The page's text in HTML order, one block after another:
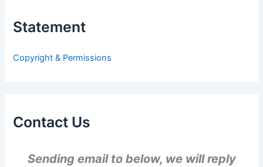
f
:
Statement
Copyright & Permissions
Contact Us
Sending email to below, we will reply